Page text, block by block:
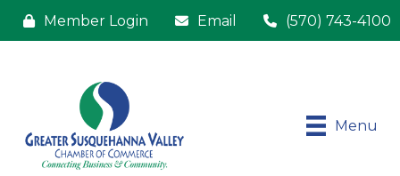
Member Login Email (570) 743-4100
Menu